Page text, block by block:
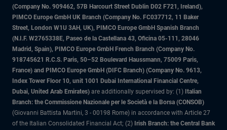
(Company No. 909462, 57B Harcourt Street Dublin D02 F721, Ireland),
PIMCO Europe GmbH UK Branch (Company No. FC037712, 11 Baker
Street, London W1U 3AH, UK), PIMCO Europe GmbH Spanish Branch
(N.I.F. W2765338E, Paseo de la Castellana 43, Oficina 05-111, 28046
Madrid, Spain), PIMCO Europe GmbH French Branch (Company No.
918745621 R.C.S. Paris, 50–52 Boulevard Haussmann, 75009 Paris,
France) and PIMCO Europe GmbH (DIFC Branch) (Company No. 9613,
Index Tower Floor 10, unit 1001 Dubai International Financial Centre,
Dubai, United Arab Emirates) are additionally supervised by: (1) Italian
Branch: the Commissione Nazionale per le Società e la Borsa (CONSOB)
(Giovanni Battista Martini, 3 - 00198 Rome) in accordance with Article 27
of the Italian Consolidated Financial Act; (2) Irish Branch: the Central Bank